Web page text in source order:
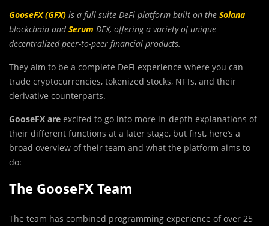
GooseFX (GFX) is a full suite DeFi platform built on the Solana
blockchain andSerum DEX, offering a variety of unique
decentralized peer-to-peer financial products.
They aim to be a complete DeFi experience where you can
trade cryptocurrencies, tokenized stocks, NFTs, and their
derivative counterparts.
GooseFX are excited to go into more in-depth explanations of
their different functions at a later stage, but first, here’s a
broad overview of their team and what the platform aims to
do:
The GooseFX Team
The team has combined programming experience of over 25